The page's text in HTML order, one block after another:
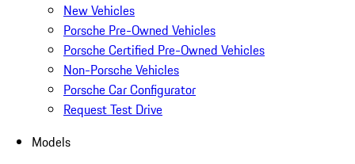
New Vehicles
Porsche Pre-Owned Vehicles
Porsche Certified Pre-Owned Vehicles
Non-Porsche Vehicles
Porsche Car Configurator
Request Test Drive
Models